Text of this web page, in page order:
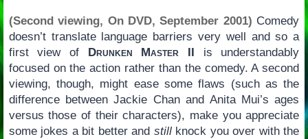
(Second viewing, On DVD, September 2001) Comedy
doesn’t translate language barriers very well and so a
first view of Drunken Master II is understandably
focused on the action rather than the comedy. A second
viewing, though, might ease some flaws (such as the
difference between Jackie Chan and Anita Mui’s ages
versus those of their characters), make you appreciate
some jokes a bit better and stillknock you over with the